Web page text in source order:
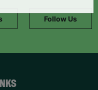
Follow Us